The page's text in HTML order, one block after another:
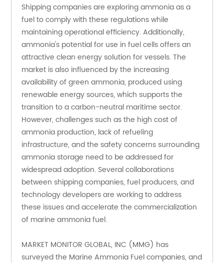
Shipping companies are exploring ammonia as a
fuel to comply with these regulations while
maintaining operational efficiency. Additionally,
ammonia's potential for use in fuel cells offers an
attractive clean energy solution for vessels. The
market is also influenced by the increasing
availability of green ammonia, produced using
renewable energy sources, which supports the
transition to a carbon-neutral maritime sector.
However, challenges such as the high cost of
ammonia production, lack of refueling
infrastructure, and the safety concerns surrounding
ammonia storage need to be addressed for
widespread adoption. Several collaborations
between shipping companies, fuel producers, and
technology developers are working to address
these issues and accelerate the commercialization
of marine ammonia fuel.
MARKET MONITOR GLOBAL, INC (MMG) has
surveyed the Marine Ammonia Fuel companies, and